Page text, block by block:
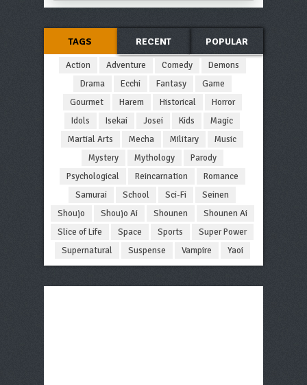
TAGS RECENT POPULAR
Action Adventure Comedy
Demons
Drama
Ecchi Fantasy
Game
Gourmet
Harem Historical
Horror
Idols
Isekai Josei Kids
Magic
Martial Arts
Mecha Military
Music
Mystery
Mythology
Parody
Psychological
Reincarnation
Romance
Samurai
School Sci-Fi
Seinen
Shoujo
Shoujo Ai Shounen
Shounen Ai
Slice of Life
Space Sports
Super Power
Supernatural
Suspense Vampire Yaoi